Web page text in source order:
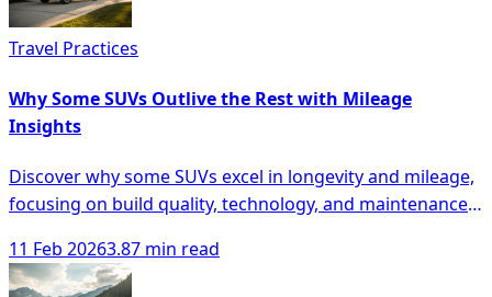
Travel Practices
Why Some SUVs Outlive the Rest with Mileage
Insights
Discover why some SUVs excel in longevity and mileage,
focusing on build quality, technology, and maintenance
11 Feb 20263.87 min read